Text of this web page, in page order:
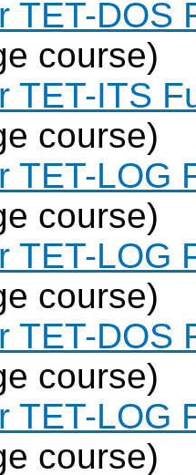
TET-DOS
course)
TET-ITS
course)
TET-LOG
course)
TET-LOG
course)
TET-DOS
course)
TET-LOG
course)